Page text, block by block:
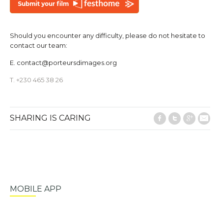
Should you encounter any difficulty, please do not hesitate to
contact our team:
E. contact@porteursdimages.org
T. +230 465 38 26
SHARING IS CARING Facebook
Twitter
MOBILE APP